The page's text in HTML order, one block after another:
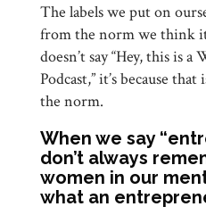
The labels we put on
from the norm we think
doesn’t say “Hey, this is
Podcast,” it’s because
the norm.
When we say
don’t always
women in our
what an